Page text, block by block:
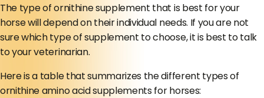
The type of ornithine supplement that is best for your
horse will depend on their individual needs. If you are not
sure which type of supplement to choose, it is best to talk
to your veterinarian.
Here is a table that summarizes the different types of
ornithine amino acid supplements for horses: